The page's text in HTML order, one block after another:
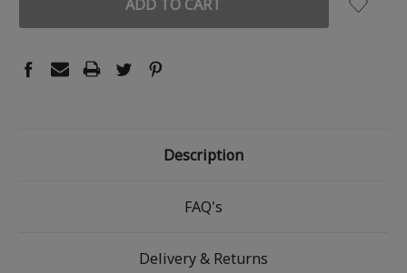
Description
FAQ's
Delivery & Returns